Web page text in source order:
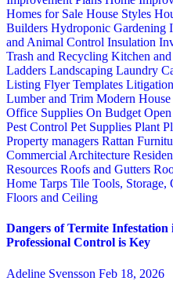
Homes for Sale House Styles
Builders Hydroponic Gardening
and Animal Control Insulation
Trash and Recycling Kitchen
Ladders Landscaping Laundry
Listing Flyer Templates
Lumber and Trim Modern House
Office Supplies On Budget Open
Pest Control Pet Supplies Plant
Property managers Rattan
Commercial Architecture
Resources Roofs and Gutters
Home Tarps Tile Tools, Storage,
Floors and Ceiling
Dangers of Termite
Professional Control is Key
Adeline Svensson Feb 18, 2026